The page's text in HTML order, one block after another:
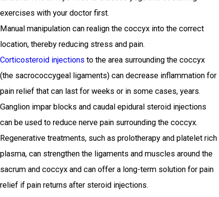
exercises with your doctor first.
Manual manipulation can realign the coccyx into the correct
location, thereby reducing stress and pain.
Corticosteroid injections to the area surrounding the coccyx
(the sacrococcygeal ligaments) can decrease inflammation for
pain relief that can last for weeks or in some cases, years.
Ganglion impar blocks and caudal epidural steroid injections
can be used to reduce nerve pain surrounding the coccyx.
Regenerative treatments, such as prolotherapy and platelet rich
plasma, can strengthen the ligaments and muscles around the
sacrum and coccyx and can offer a long-term solution for pain
relief if pain returns after steroid injections.